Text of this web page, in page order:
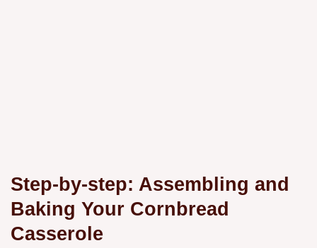
Step-by-step: Assembling and
Baking Your Cornbread
Casserole